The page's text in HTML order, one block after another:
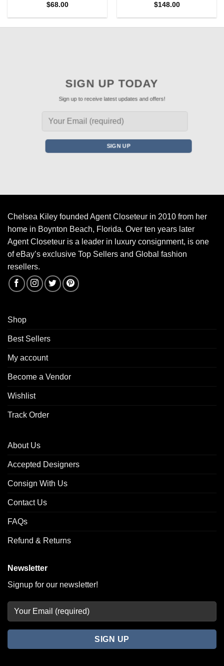
$68.00 $148.00
SIGN UP TODAY
Sign up to receive latest updates and offers!
Chelsea Kiley founded Agent Closeteur in 2010 from her
home in Boynton Beach, Florida. Over ten years later
Agent Closeteur is a leader in luxury consignment, is one
of eBay’s exclusive Top Sellers and Global fashion
resellers.
Shop
Best Sellers
My account
Become a Vendor
Wishlist
Track Order
About Us
Accepted Designers
Consign With Us
Contact Us
FAQs
Refund & Returns
Newsletter
Signup for our newsletter!